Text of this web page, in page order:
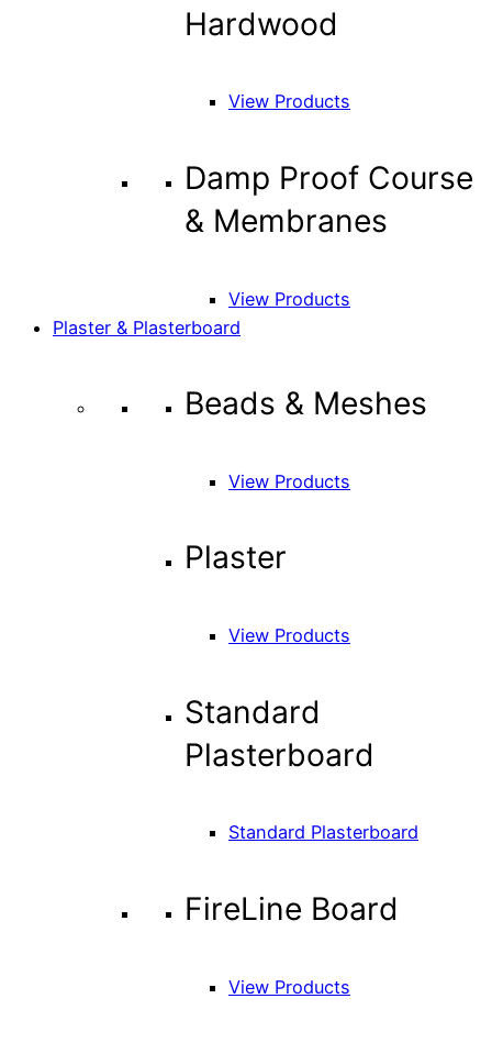
Hardwood
View Products
Damp Proof Course
& Membranes
View Products
Plaster & Plasterboard
Beads & Meshes
View Products
Plaster
View Products
Standard
Plasterboard
Standard Plasterboard
FireLine Board
View Products